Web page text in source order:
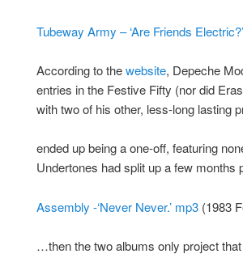
Tubeway Army – ‘Are Friends
According to thewebsite, Depeche
entries in the Festive Fifty (nor did
with two of his other, less-long lasting
ended up being a one-off, featuring
Undertones had split up a few months
Assembly -‘Never Never.’ mp3 (1983
…then the two albums only project